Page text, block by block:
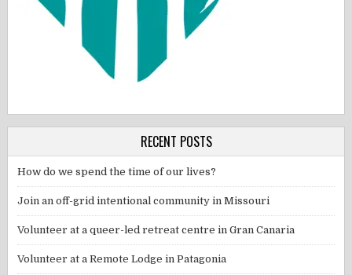
RECENT POSTS
How do we spend the time of our lives?
Join an off-grid intentional community in Missouri
Volunteer at a queer-led retreat centre in Gran Canaria
Volunteer at a Remote Lodge in Patagonia